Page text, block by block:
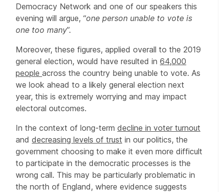
Democracy Network and one of our speakers this
evening will argue, “one person unable to vote is
one too many”.
Moreover, these figures, applied overall to the 2019
general election, would have resulted in 64,000
people across the country being unable to vote. As
we look ahead to a likely general election next
year, this is extremely worrying and may impact
electoral outcomes.
In the context of long-term decline in voter turnout
and decreasing levels of trust in our politics, the
government choosing to make it even more difficult
to participate in the democratic processes is the
wrong call. This may be particularly problematic in
the north of England, where evidence suggests